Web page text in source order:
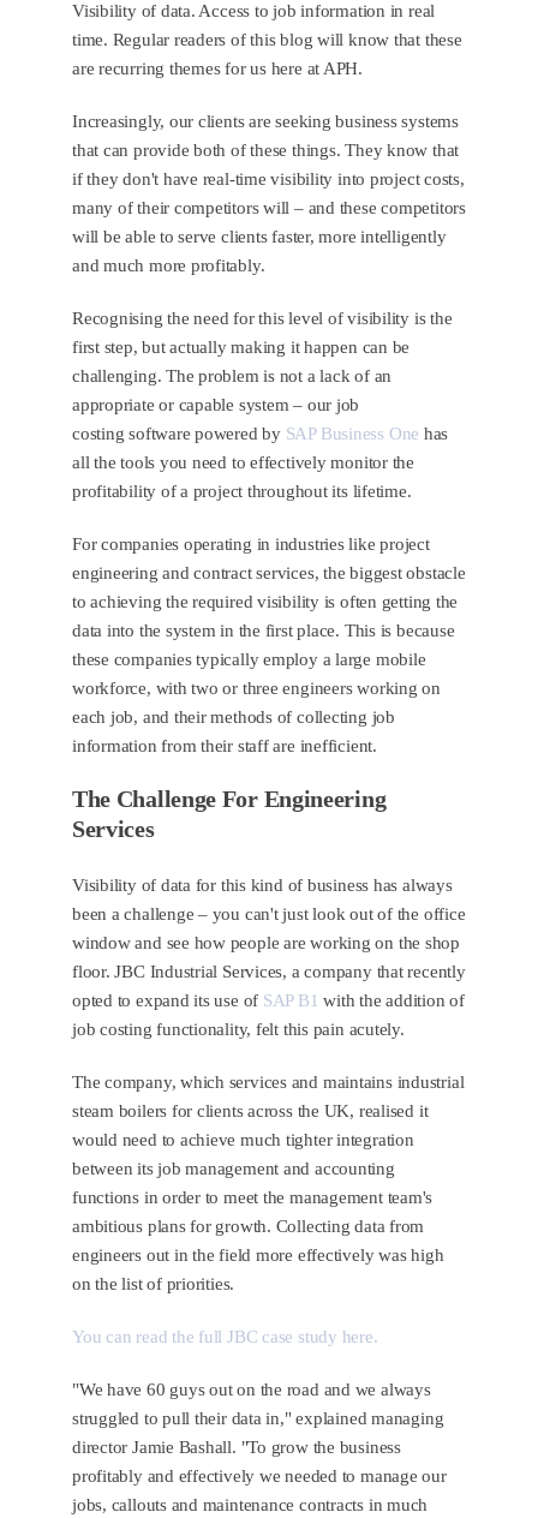
Visibility of data. Access to job information in real
time. Regular readers of this blog will know that these
are recurring themes for us here at APH.
Increasingly, our clients are seeking business systems
that can provide both of these things. They know that
if they don't have real-time visibility into project costs,
many of their competitors will – and these competitors
will be able to serve clients faster, more intelligently
and much more profitably.
Recognising the need for this level of visibility is the
first step, but actually making it happen can be
challenging. The problem is not a lack of an
appropriate or capable system – our job
costing software powered by SAP Business One has
all the tools you need to effectively monitor the
profitability of a project throughout its lifetime.
For companies operating in industries like project
engineering and contract services, the biggest obstacle
to achieving the required visibility is often getting the
data into the system in the first place. This is because
these companies typically employ a large mobile
workforce, with two or three engineers working on
each job, and their methods of collecting job
information from their staff are inefficient.
The Challenge For Engineering
Services
Visibility of data for this kind of business has always
been a challenge – you can't just look out of the office
window and see how people are working on the shop
floor. JBC Industrial Services, a company that recently
opted to expand its use of SAP B1 with the addition of
job costing functionality, felt this pain acutely.
The company, which services and maintains industrial
steam boilers for clients across the UK, realised it
would need to achieve much tighter integration
between its job management and accounting
functions in order to meet the management team's
ambitious plans for growth. Collecting data from
engineers out in the field more effectively was high
on the list of priorities.
You can read the full JBC case study here.
"We have 60 guys out on the road and we always
struggled to pull their data in," explained managing
director Jamie Bashall. "To grow the business
profitably and effectively we needed to manage our
jobs, callouts and maintenance contracts in much